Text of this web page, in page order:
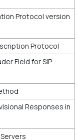
Protocol version
Protocol
Field for SIP
Responses in